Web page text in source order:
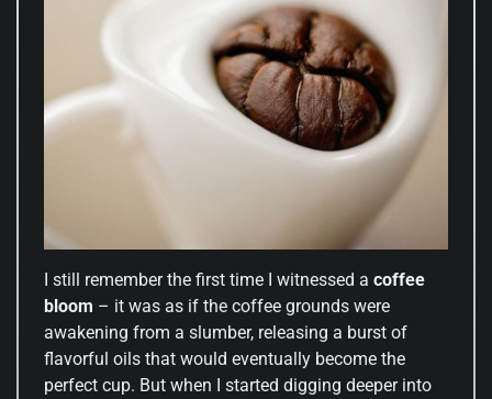
I still remember the first time I witnessed a coffee
bloom – it was as if the coffee grounds were
awakening from a slumber, releasing a burst of
flavorful oils that would eventually become the
perfect cup. But when I started digging deeper into